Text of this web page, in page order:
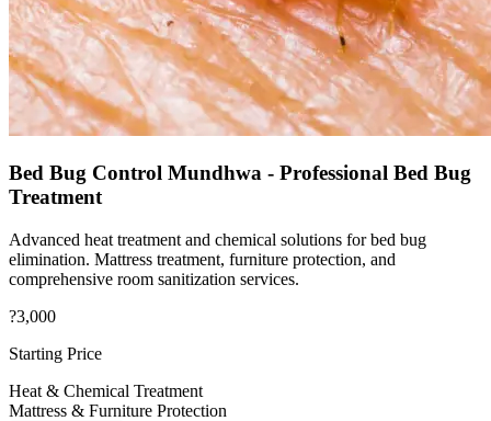
Bed Bug Control Mundhwa - Professional Bed Bug
Treatment
Advanced heat treatment and chemical solutions for bed bug
elimination. Mattress treatment, furniture protection, and
comprehensive room sanitization services.
?3,000
Starting Price
Heat & Chemical Treatment
Mattress & Furniture Protection